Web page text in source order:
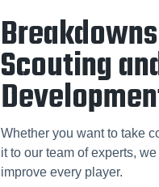
Scouting
Whether you want to take
it to our team of experts,
improve every player.